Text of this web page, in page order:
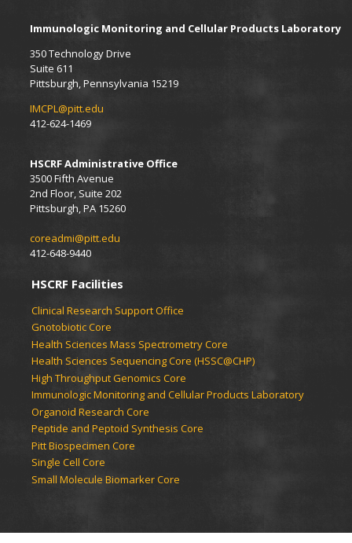
Immunologic Monitoring and Cellular Products Laboratory
350 Technology Drive
Suite 611
Pittsburgh, Pennsylvania 15219
IMCPL@pitt.edu
412-624-1469
HSCRF Administrative Office
3500 Fifth Avenue
2nd Floor, Suite 202
Pittsburgh, PA 15260
coreadmi@pitt.edu
412-648-9440
HSCRF Facilities
Clinical Research Support Office
Gnotobiotic Core
Health Sciences Mass Spectrometry Core
Health Sciences Sequencing Core (HSSC@CHP)
High Throughput Genomics Core
Immunologic Monitoring and Cellular Products Laboratory
Organoid Research Core
Peptide and Peptoid Synthesis Core
Pitt Biospecimen Core
Single Cell Core
Small Molecule Biomarker Core